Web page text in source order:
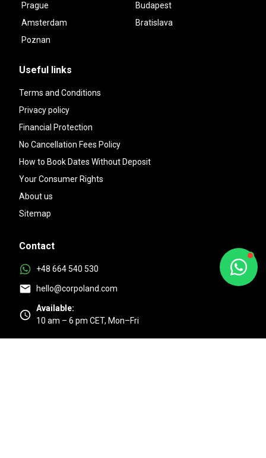
Prague
Budapest
Amsterdam
Bratislava
Poznan
Useful links
Terms and Conditions
Privacy policy
Financial Protection
No Cancellation Fees Policy
How to Book Dates Without Deposit
Your Consumer Rights
About us
Sitemap
Contact
+48 664 540 530
hello@corpoland.com
Available:
10 am – 6 pm CET, Mon–Fri